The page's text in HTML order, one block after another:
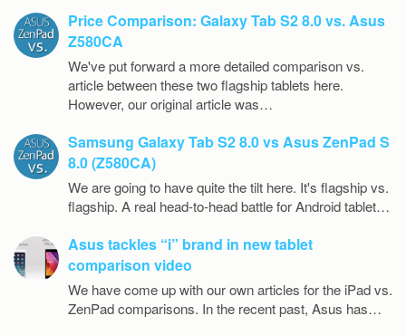
Price Comparison: Galaxy Tab S2 8.0 vs. Asus
Z580CA
We've put forward a more detailed comparison vs.
article between these two flagship tablets here.
However, our original article was…
Samsung Galaxy Tab S2 8.0 vs Asus ZenPad S
8.0 (Z580CA)
We are going to have quite the tilt here. It's flagship vs.
flagship. A real head-to-head battle for Android tablet…
Asus tackles “i” brand in new tablet
comparison video
We have come up with our own articles for the iPad vs.
ZenPad comparisons. In the recent past, Asus has…